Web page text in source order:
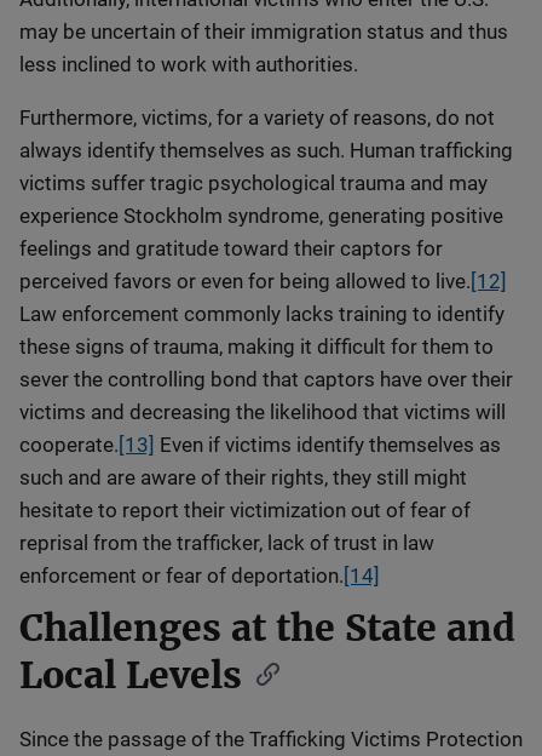
may be uncertain of their immigration status and thus
less inclined to work with authorities.
Furthermore, victims, for a variety of reasons, do not
always identify themselves as such. Human trafficking
victims suffer tragic psychological trauma and may
experience Stockholm syndrome, generating positive
feelings and gratitude toward their captors for
perceived favors or even for being allowed to live. [12]
Law enforcement commonly lacks training to identify
these signs of trauma, making it difficult for them to
sever the controlling bond that captors have over their
victims and decreasing the likelihood that victims will
cooperate. [13] Even if victims identify themselves as
such and are aware of their rights, they still might
hesitate to report their victimization out of fear of
reprisal from the trafficker, lack of trust in law
enforcement or fear of deportation. [14]
Challenges at the State and
Local Levels
Since the passage of the Trafficking Victims Protection